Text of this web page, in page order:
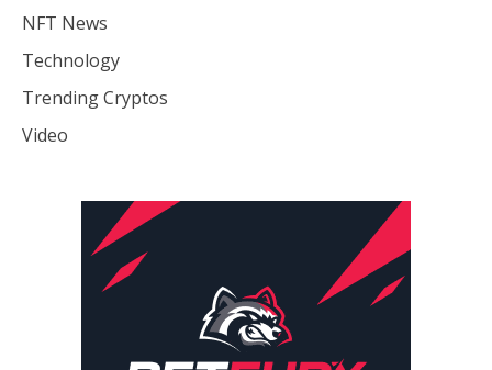
NFT News
Technology
Trending Cryptos
Video